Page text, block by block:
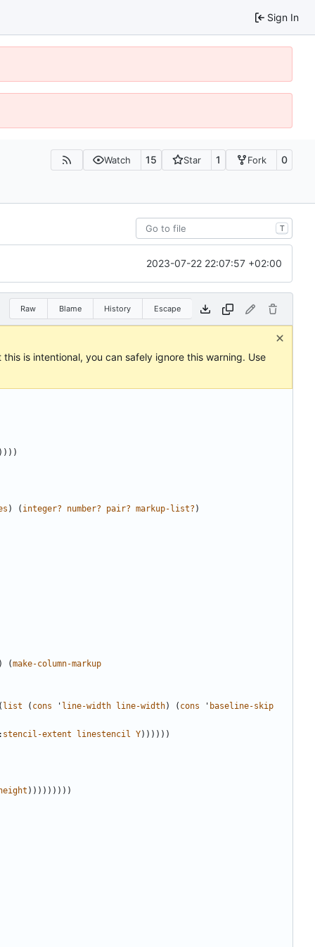
Sign In
Watch 15 Star 1 Fork 0
T
2023-07-22 22:07:57 +02:00
Raw Blame History Escape
is intentional, you can safely ignore this warning. Use
) ( integer? number? pair? markup-list? )
) (make-column-markup
( list ( cons ' line-width line-width) ( cons ' baseline-skip
: stencil-extent linestencil Y))))))
)))))))))